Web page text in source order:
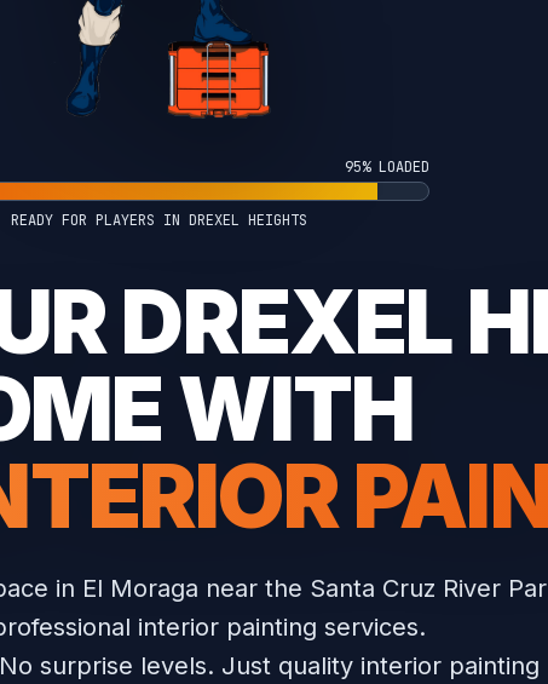
100% LOADED
READY FOR PLAYERS IN DREXEL HEIGHTS
DREXEL
WITH
in El Moraga near the Santa Cruz River
interior painting services.
surprise levels. Just quality interior painting